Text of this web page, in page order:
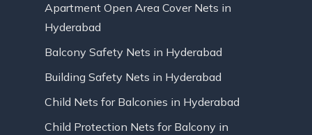
Apartment Open Area Cover Nets in
Hyderabad
Balcony Safety Nets in Hyderabad
Building Safety Nets in Hyderabad
Child Nets for Balconies in Hyderabad
Child Protection Nets for Balcony in